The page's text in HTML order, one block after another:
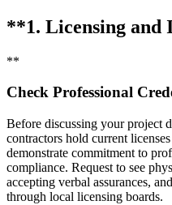
**1. Licensing and
**
Check Professional
Before discussing your project
contractors hold current
demonstrate commitment to
compliance. Request to see
accepting verbal assurances,
through local licensing boards.